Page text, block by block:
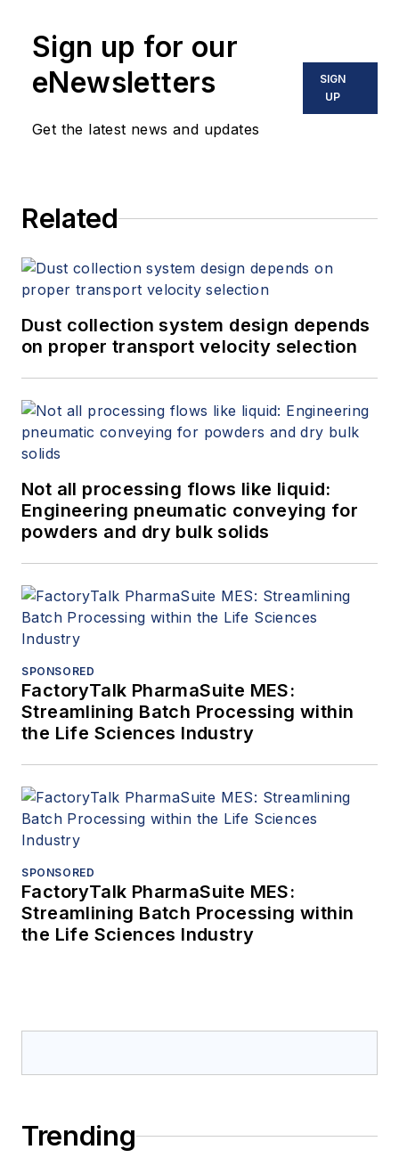
Sign up for our
eNewsletters
Get the latest news and updates
SIGN
UP
Related
Dust collection system design depends
on proper transport velocity selection
Not all processing flows like liquid:
Engineering pneumatic conveying for
powders and dry bulk solids
SPONSORED
FactoryTalk PharmaSuite MES:
Streamlining Batch Processing within
the Life Sciences Industry
SPONSORED
FactoryTalk PharmaSuite MES:
Streamlining Batch Processing within
the Life Sciences Industry
Trending